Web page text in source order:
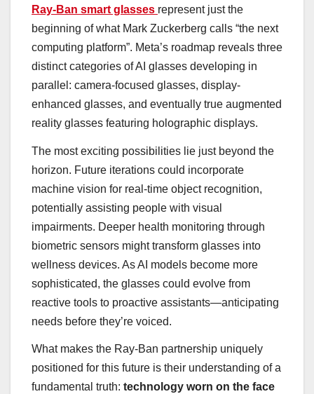
Ray-Ban smart glasses represent just the
beginning of what Mark Zuckerberg calls “the next
computing platform”. Meta’s roadmap reveals three
distinct categories of AI glasses developing in
parallel: camera-focused glasses, display-
enhanced glasses, and eventually true augmented
reality glasses featuring holographic displays.
The most exciting possibilities lie just beyond the
horizon. Future iterations could incorporate
machine vision for real-time object recognition,
potentially assisting people with visual
impairments. Deeper health monitoring through
biometric sensors might transform glasses into
wellness devices. As AI models become more
sophisticated, the glasses could evolve from
reactive tools to proactive assistants—anticipating
needs before they’re voiced.
What makes the Ray-Ban partnership uniquely
positioned for this future is their understanding of a
fundamental truth: technology worn on the face